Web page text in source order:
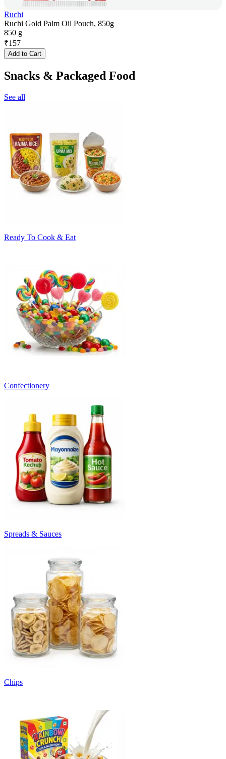
Ruchi
Ruchi Gold Palm Oil Pouch, 850g
850 g
₹157
Add to Cart
Snacks & Packaged Food
See all
Ready To Cook & Eat
Confectionery
Spreads & Sauces
Chips